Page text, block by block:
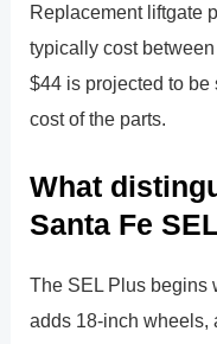
Replacement liftgate
typically cost
$44 is projected to
cost of the parts.
What
Santa Fe
The SEL Plus
adds 18-inch wheels,